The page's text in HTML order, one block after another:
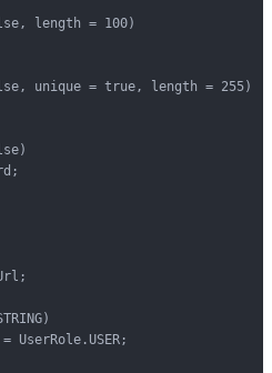
length = 100)
unique = true, length = 255)
UserRole.USER;